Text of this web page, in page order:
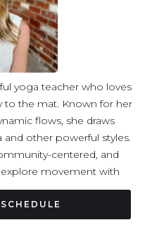
yoga teacher who loves
to the mat. Known for her
flows, she draws
other powerful styles.
centered, and
movement with
and joy.